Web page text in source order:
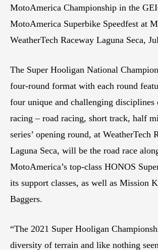
MotoAmerica Championship in the
MotoAmerica Superbike Speedfest at
WeatherTech Raceway Laguna Seca,
The Super Hooligan National
four-round format with each round
four unique and challenging
racing – road racing, short track, half
series’ opening round, at WeatherTech
Laguna Seca, will be the road race
MotoAmerica’s top-class HONOS
its support classes, as well as Mission
Baggers.
“The 2021 Super Hooligan
diversity of terrain and like nothing